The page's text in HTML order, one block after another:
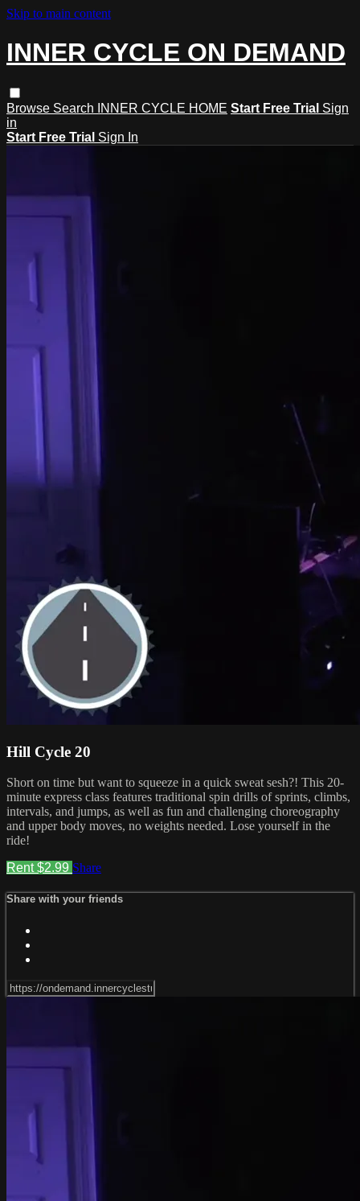
Skip to main content
INNER CYCLE ON DEMAND
Browse Search INNER CYCLE HOME Start Free Trial Sign
in
Start Free Trial Sign In
Hill Cycle 20
Short on time but want to squeeze in a quick sweat sesh?! This 20-
minute express class features traditional spin drills of sprints, climbs,
intervals, and jumps, as well as fun and challenging choreography
and upper body moves, no weights needed. Lose yourself in the
ride!
Rent $2.99 Share
Share with your friends